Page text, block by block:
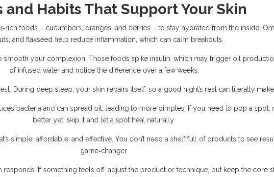
and Habits That Support Your Skin
foods – cucumbers, oranges, and berries – to stay hydrated from the inside.
and flaxseed help reduce inflammation, which can calm breakouts.
smooth your complexion. Those foods spike insulin, which may trigger oil
of infused water and notice the difference over a few weeks.
During deep sleep, your skin repairs itself, so a good night’s rest can literally
bacteria and can spread oil, leading to more pimples. If you need to pop a
better yet, skip it and let a spot heal naturally.
simple, affordable, and effective. You don’t need a shelf full of products to see
game‑changer.
If something feels off, adjust the product or technique, but keep the core